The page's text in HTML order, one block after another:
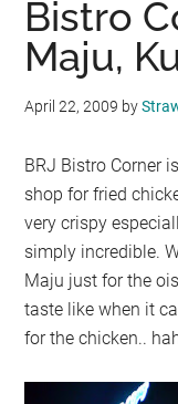
Bistro
Maju,
April 22, 2009 by
BRJ Bistro Corner
shop for fried
very crispy
simply incredible.
Maju just for the
taste like when it
for the chicken..